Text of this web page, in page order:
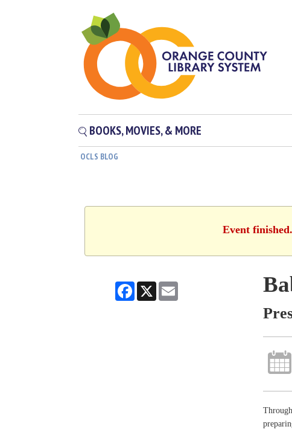
BOOKS, MOVIES, & MORE
OCLS BLOG
Event
Facebook
X